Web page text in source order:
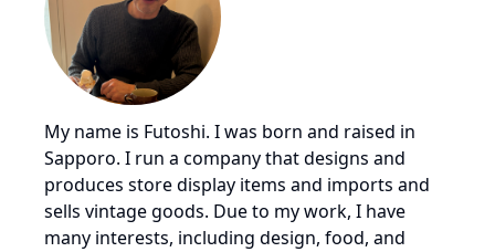
My name is Futoshi. I was born and raised in
Sapporo. I run a company that designs and
produces store display items and imports and
sells vintage goods. Due to my work, I have
many interests, including design, food, and